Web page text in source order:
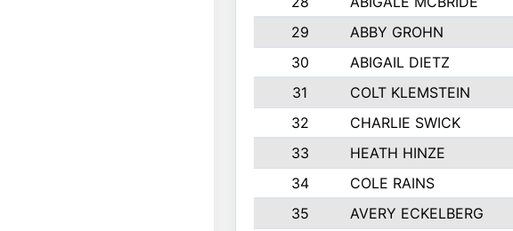
29
ABBY GROHN
30
ABIGAIL DIETZ
31
COLT KLEMSTEIN
32
CHARLIE SWICK
33
HEATH HINZE
34
COLE RAINS
35
AVERY ECKELBERG